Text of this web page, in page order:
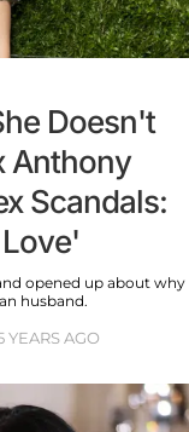
Doesn't
Anthony
Scandals:
opened up about why
husband.
YEARS AGO